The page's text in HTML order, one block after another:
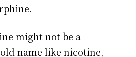
might not be a
name like nicotine,